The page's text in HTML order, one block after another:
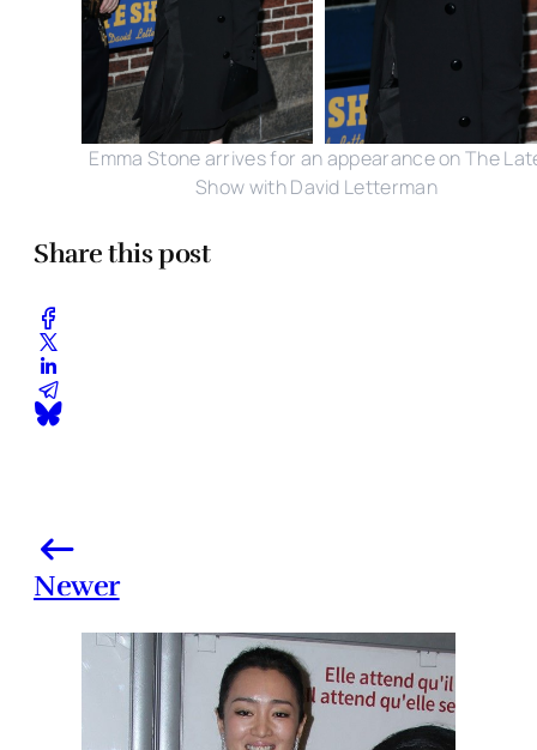
Emma Stone arrives for an appearance on The
Show with David Letterman
Share this post
Newer